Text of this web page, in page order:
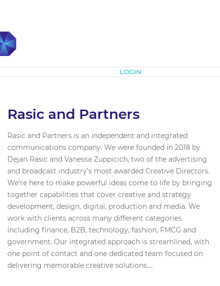
LOGIN
Rasic and Partners
Rasic and Partners is an independent and integrated
communications company. We were founded in 2018 by
Dejan Rasic and Vanessa Zuppicich, two of the advertising
and broadcast industry’s most awarded Creative Directors.
We’re here to make powerful ideas come to life by bringing
together capabilities that cover creative and strategy
development, design, digital, production and media. We
work with clients across many different categories
including finance, B2B, technology, fashion, FMCG and
government. Our integrated approach is streamlined, with
one point of contact and one dedicated team focused on
delivering memorable creative solutions....